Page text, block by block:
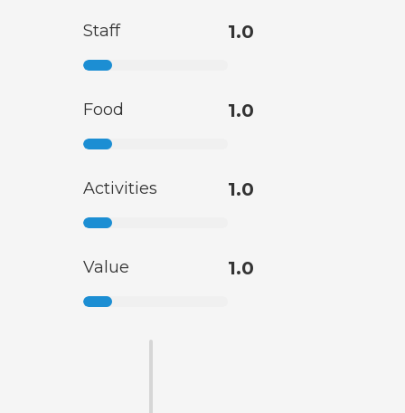
Staff 1.0
Food 1.0
Activities 1.0
Value 1.0